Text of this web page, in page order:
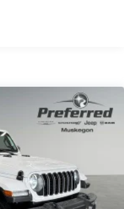
w/Coil Springs
Coil Springs
ABS, Front And Rear
Descent Control and Hill